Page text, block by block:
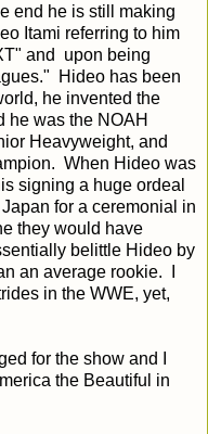
end he is still making
Itami referring to him
and upon being
Hideo has been
he invented the
he was the NOAH
Heavyweight, and
When Hideo was
signing a huge ordeal
for a ceremonial in
they would have
belittle Hideo by
an average rookie. I
in the WWE, yet,
for the show and I
the Beautiful in